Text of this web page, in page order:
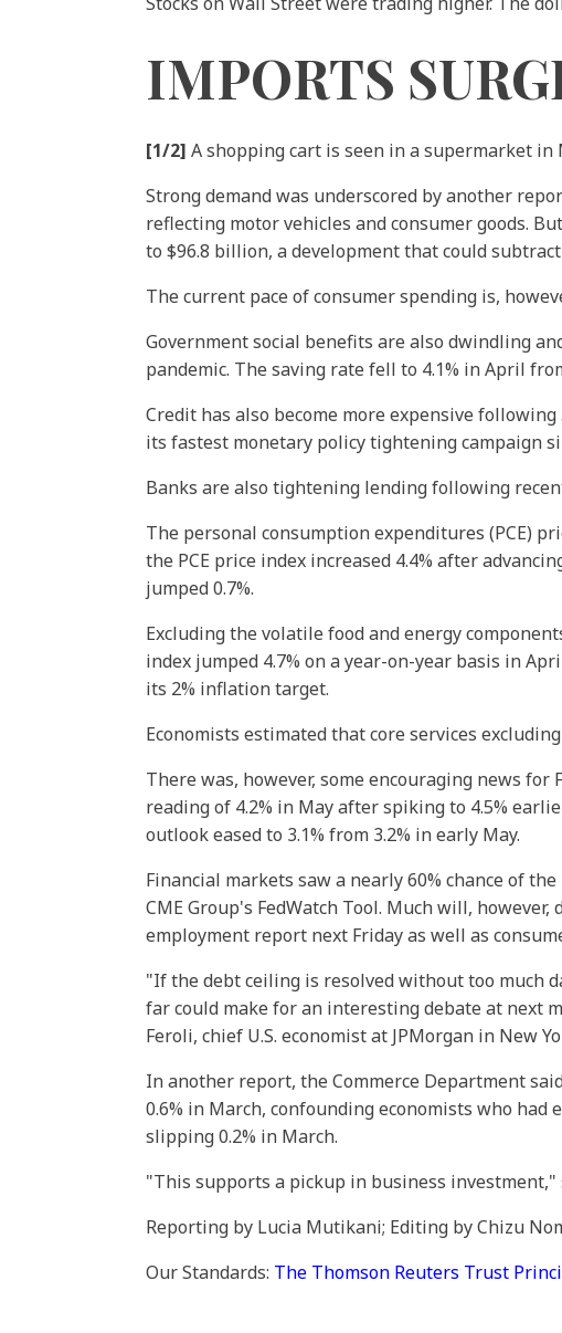
IMPORTS
[1/2] A shopping cart is seen in a supermarket in
Strong demand was underscored by another
reflecting motor vehicles and consumer goods.
to $96.8 billion, a development that could
The current pace of consumer spending is,
Government social benefits are also dwindling
pandemic. The saving rate fell to 4.1% in April
Credit has also become more expensive
its fastest monetary policy tightening campaign
Banks are also tightening lending following
The personal consumption expenditures (PCE)
the PCE price index increased 4.4% after
jumped 0.7%.
Excluding the volatile food and energy
index jumped 4.7% on a year-on-year basis in
its 2% inflation target.
Economists estimated that core services
There was, however, some encouraging news
reading of 4.2% in May after spiking to 4.5%
outlook eased to 3.1% from 3.2% in early May.
Financial markets saw a nearly 60% chance of
CME Group's FedWatch Tool. Much will,
employment report next Friday as well as
"If the debt ceiling is resolved without too much
far could make for an interesting debate at next
Feroli, chief U.S. economist at JPMorgan in New
In another report, the Commerce Department
0.6% in March, confounding economists who had
slipping 0.2% in March.
"This supports a pickup in business
Reporting by Lucia Mutikani; Editing by Chizu
Our Standards: The Thomson Reuters Trust